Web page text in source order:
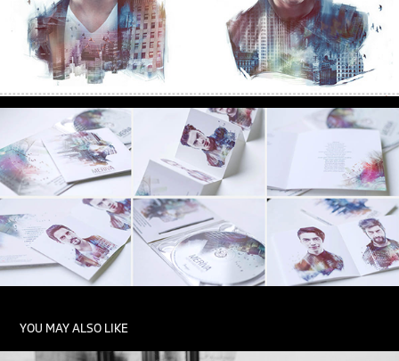
YOU MAY ALSO LIKE